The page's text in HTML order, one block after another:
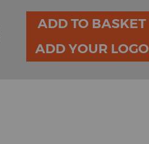
ADD TO BASKET
ADD YOUR LOGO